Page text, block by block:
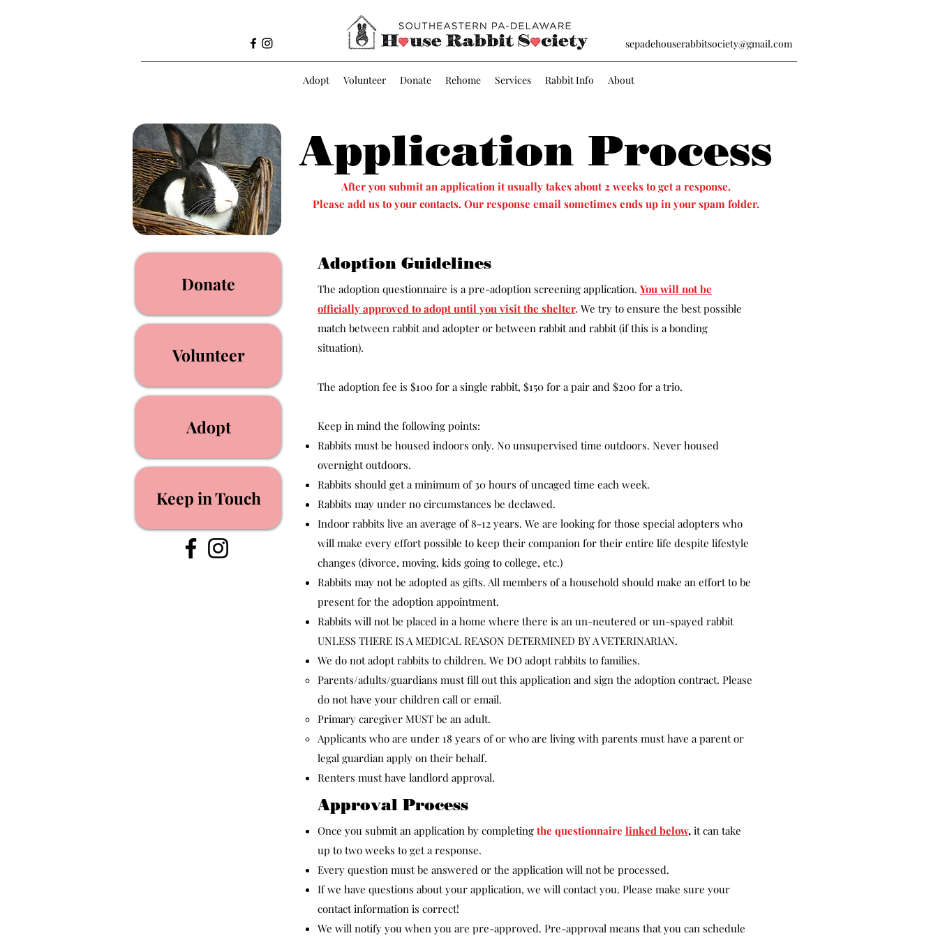
sepadehouserabbitsociety@gmail.com
Adopt Volunteer Donate Rehome Services Rabbit Info About
Application Process
After you submit an application it usually takes about 2 weeks to get a response.
Please add us to your contacts. Our response email sometimes ends up in your spam folder.
Donate
Volunteer
Adopt
Keep in Touch
Adoption Guidelines
The adoption questionnaire is a pre-adoption screening application. You will not be
officially approved to adopt until you visit the shelter. We try to ensure the best possible
match between rabbit and adopter or between rabbit and rabbit (if this is a bonding
situation).
The adoption fee is $100 for a single rabbit, $150 for a pair and $200 for a trio.
Keep in mind the following points:
Rabbits must be housed indoors only. No unsupervised time outdoors. Never housed
overnight outdoors.
Rabbits should get a minimum of 30 hours of uncaged time each week.
Rabbits may under no circumstances be declawed.
Indoor rabbits live an average of 8-12 years. We are looking for those special adopters who
will make every effort possible to keep their companion for their entire life despite lifestyle
changes (divorce, moving, kids going to college, etc.)
Rabbits may not be adopted as gifts. All members of a household should make an effort to be
present for the adoption appointment.
Rabbits will not be placed in a home where there is an un-neutered or un-spayed rabbit
UNLESS THERE IS A MEDICAL REASON DETERMINED BY A VETERINARIAN.
We do not adopt rabbits to children. We DO adopt rabbits to families.
Parents/adults/guardians must fill out this application and sign the adoption contract. Please
do not have your children call or email.​
Primary caregiver MUST be an adult.
Applicants who are under 18 years of or who are living with parents must have a parent or
legal guardian apply on their behalf.
Renters must have landlord approval.​
Approval Process
Once you submit an application by completing the questionnaire linked below, it can take
up to two weeks to get a response.
Every question must be answered or the application will not be processed.
If we have questions about your application, we will contact you. Please make sure your
contact information is correct!
We will notify you when you are pre-approved. Pre-approval means that you can schedule